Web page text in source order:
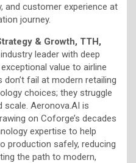
and customer experience at
journey.
& Growth, TTH,
leader with deep
value to airline
fail at modern retailing
choices; they struggle
scale. Aeronova.AI is
on Coforge’s decades
expertise to help
production safely, reducing
the path to modern,